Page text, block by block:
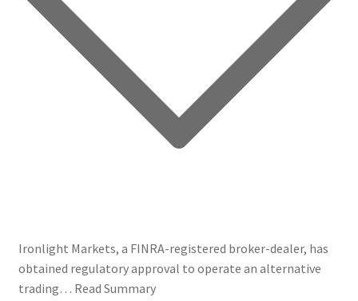
Ironlight Markets, a FINRA-registered broker-dealer, has
obtained regulatory approval to operate an alternative
trading… Read Summary